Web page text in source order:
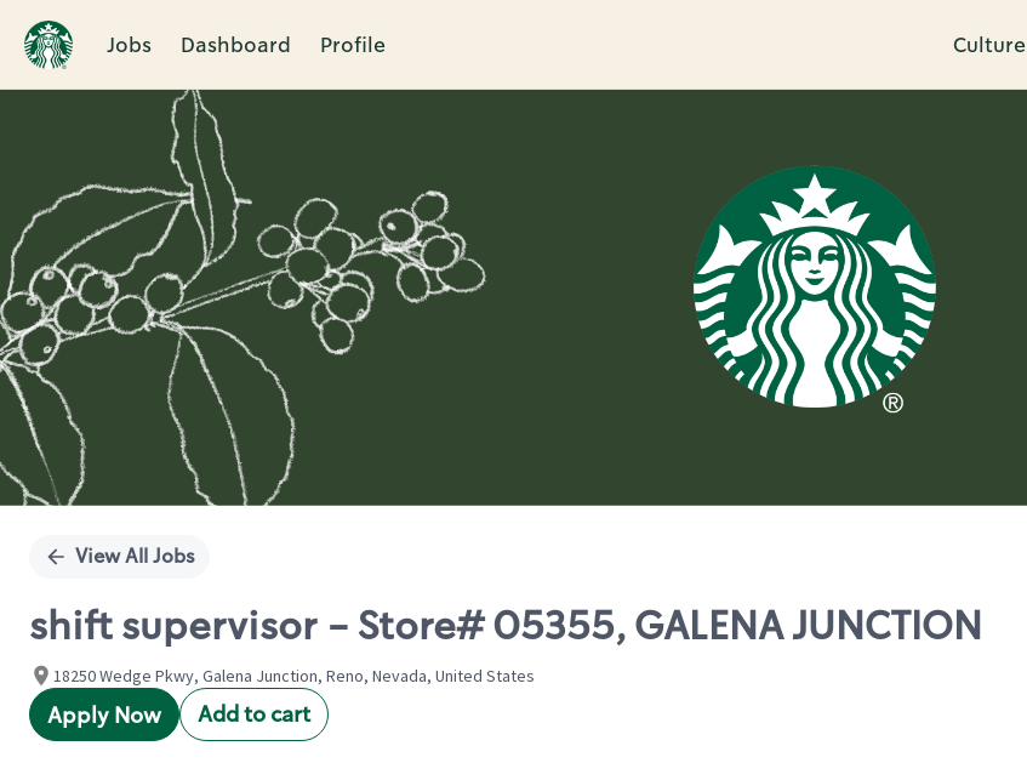
Jobs Dashboard Profile Culture
Single
View All Jobs
shift supervisor - Store# 05355, GALENA JUNCTION
18250 Wedge Pkwy, Galena Junction, Reno, Nevada, United States
Apply Now Add to cart